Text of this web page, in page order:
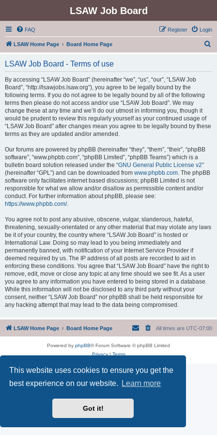
This website uses cookies to ensure you get the
best experience on our website.
Learn more
Got it!
LSAW Job Board
FAQ Login
Register
LSAW Home Page Board Home Page
LSAW Job Board - Terms of use
By accessing “LSAW Job Board” (hereinafter “we”, “us”, “our”, “LSAW Job
Board”, “http://lsawjobs.lsaw.org”), you agree to be legally bound by the
following terms. If you do not agree to be legally bound by all of the following
terms then please do not access and/or use “LSAW Job Board”. We may
change these at any time and we’ll do our utmost in informing you, though it
would be prudent to review this regularly yourself as your continued usage of
“LSAW Job Board” after changes mean you agree to be legally bound by these
terms as they are updated and/or amended.
Our forums are powered by phpBB (hereinafter “they”, “them”, “their”, “phpBB
software”, “www.phpbb.com”, “phpBB Limited”, “phpBB Teams”) which is a
bulletin board solution released under the “GNU General Public License v2”
(hereinafter “GPL”) and can be downloaded from www.phpbb.com. The phpBB
software only facilitates internet based discussions; phpBB Limited is not
responsible for what we allow and/or disallow as permissible content and/or
conduct. For further information about phpBB, please see:
https://www.phpbb.com/.
You agree not to post any abusive, obscene, vulgar, slanderous, hateful,
threatening, sexually-orientated or any other material that may violate any laws
be it of your country, the country where “LSAW Job Board” is hosted or
International Law. Doing so may lead to you being immediately and
permanently banned, with notification of your Internet Service Provider if
deemed required by us. The IP address of all posts are recorded to aid in
enforcing these conditions. You agree that “LSAW Job Board” have the right to
remove, edit, move or close any topic at any time should we see fit. As a user
you agree to any information you have entered to being stored in a database.
While this information will not be disclosed to any third party without your
consent, neither “LSAW Job Board” nor phpBB shall be held responsible for
any hacking attempt that may lead to the data being compromised.
LSAW Home Page Board Home Page All times are UTC-07:00
Powered by phpBB® Forum Software © phpBB Limited
Privacy| Terms